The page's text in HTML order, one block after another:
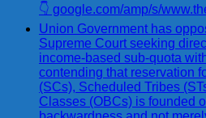
👇 google.com/amp/s/
Union Government has
Supreme Court seeking
income-based sub-quota
contending that reservation
(SCs), Scheduled Tribes
Classes (OBCs) is founded